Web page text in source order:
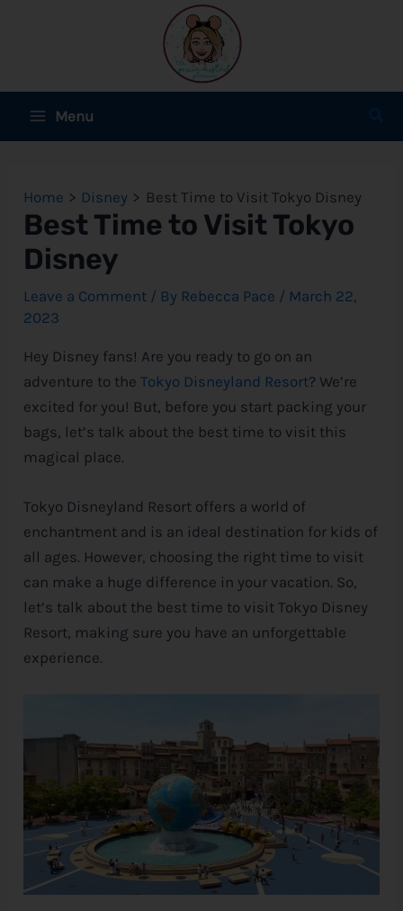
MainMenu
Home Disney Best Time to Visit Tokyo Disney
Best Time to Visit Tokyo
Disney
Leave a Comment / By Rebecca Pace / March 22,
2023
Hey Disney fans! Are you ready to go on an
adventure to theTokyo Disneyland Resort? We’re
excited for you! But, before you start packing your
bags, let’s talk about the best time to visit this
magical place.
Tokyo Disneyland Resort offers a world of
enchantment and is an ideal destination for kids of
all ages. However, choosing the right time to visit
can make a huge difference in your vacation. So,
let’s talk about the best time to visit Tokyo Disney
Resort, making sure you have an unforgettable
experience.